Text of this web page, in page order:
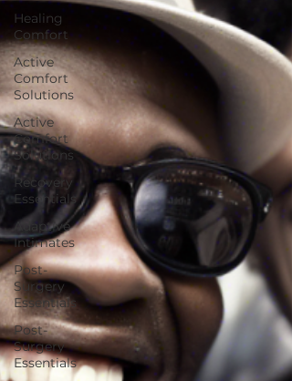
Healing
Comfort
Active
Comfort
Solutions
Active
Comfort
Solutions
Recovery
Essentials
Adaptive
Intimates
Post-
Surgery
Essentials
Post-
Surgery
Essentials